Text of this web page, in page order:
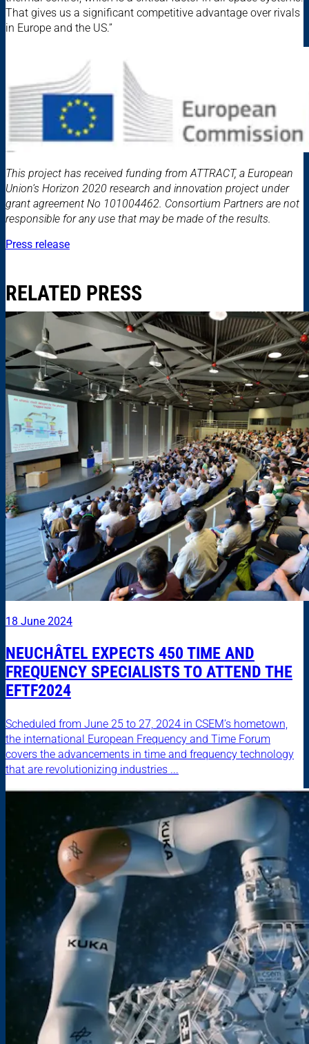
That gives us a significant competitive advantage over rivals
in Europe and the US.”
This project has received funding from ATTRACT, a European
Union’s Horizon 2020 research and innovation project under
grant agreement No 101004462. Consortium Partners are not
responsible for any use that may be made of the results.
Press release
RELATED PRESS
18 June 2024
NEUCHÂTEL EXPECTS 450 TIME AND
FREQUENCY SPECIALISTS TO ATTEND THE
EFTF2024
Scheduled from June 25 to 27, 2024 in CSEM’s hometown,
the international European Frequency and Time Forum
covers the advancements in time and frequency technology
that are revolutionizing industries ...